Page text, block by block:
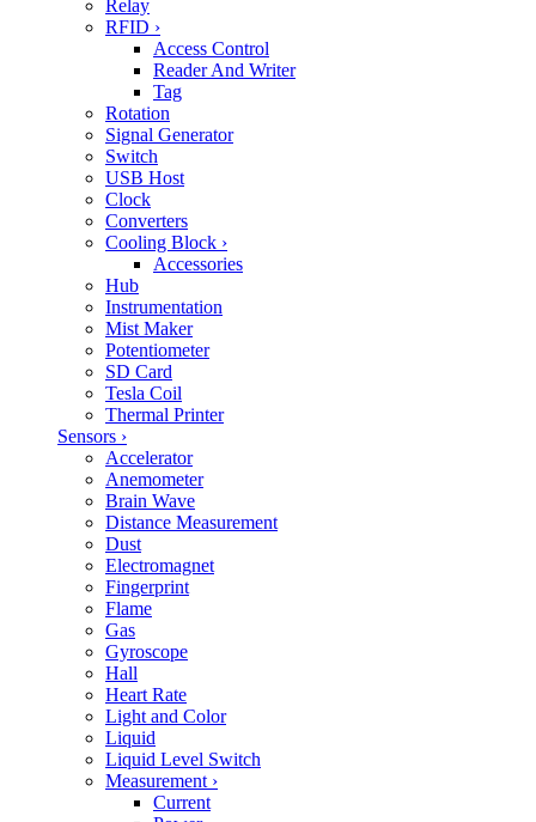
Relay
RFID ›
Access Control
Reader And Writer
Tag
Rotation
Signal Generator
Switch
USB Host
Clock
Converters
Cooling Block ›
Accessories
Hub
Instrumentation
Mist Maker
Potentiometer
SD Card
Tesla Coil
Thermal Printer
Sensors ›
Accelerator
Anemometer
Brain Wave
Distance Measurement
Dust
Electromagnet
Fingerprint
Flame
Gas
Gyroscope
Hall
Heart Rate
Light and Color
Liquid
Liquid Level Switch
Measurement ›
Current